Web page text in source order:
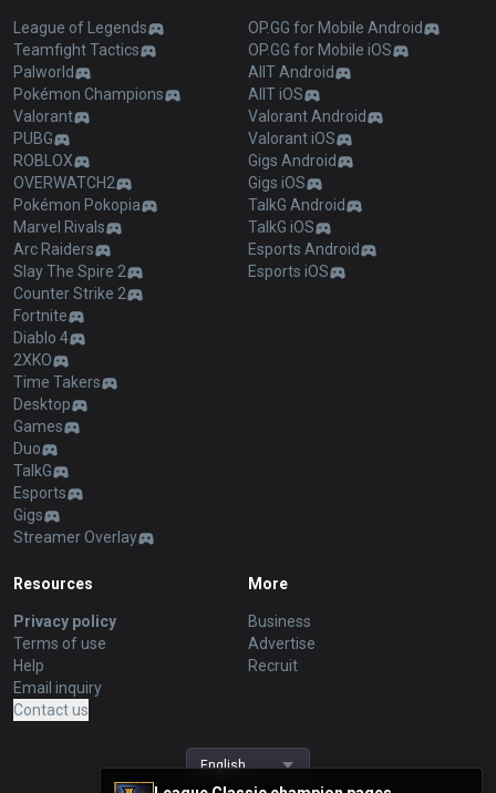
League of Legends
Teamfight Tactics
Palworld
Pokémon Champions
Valorant
PUBG
ROBLOX
OVERWATCH2
Pokémon Pokopia
Marvel Rivals
Arc Raiders
Slay The Spire 2
Counter Strike 2
Fortnite
Diablo 4
2XKO
Time Takers
Desktop
Games
Duo
TalkG
Esports
Gigs
Streamer Overlay
OP.GG for Mobile Android
OP.GG for Mobile iOS
AllT Android
AllT iOS
Valorant Android
Valorant iOS
Gigs Android
Gigs iOS
TalkG Android
TalkG iOS
Esports Android
Esports iOS
Resources
Privacy policy
Terms of use
Help
Email inquiry
Contact us
More
Business
Advertise
Recruit
English